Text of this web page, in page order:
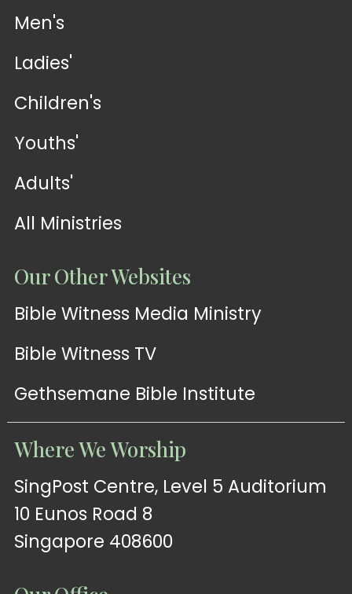
Men's
Ladies'
Children's
Youths'
Adults'
All Ministries
Our Other Websites
Bible Witness Media Ministry
Bible Witness TV
Gethsemane Bible Institute
Where We Worship
SingPost Centre, Level 5 Auditorium
10 Eunos Road 8
Singapore 408600